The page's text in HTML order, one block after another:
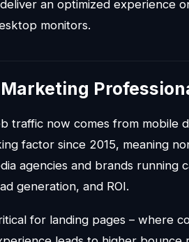
an optimized experience
monitors.
traffic now comes from mobile
factor since 2015, meaning
agencies and brands running
generation, and ROI.
for landing pages – where